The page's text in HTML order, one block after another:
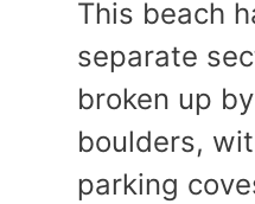
This beach
separate
broken up
boulders,
parking